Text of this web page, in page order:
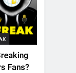
Fans?